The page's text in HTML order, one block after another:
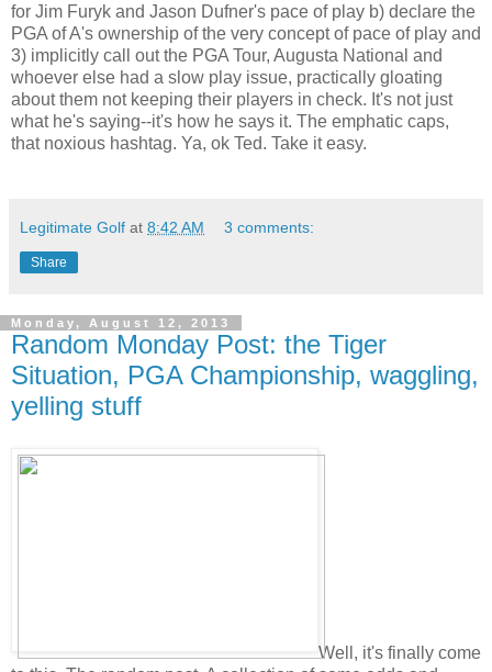
for Jim Furyk and Jason Dufner's pace of play b) declare the
PGA of A's ownership of the very concept of pace of play and
3) implicitly call out the PGA Tour, Augusta National and
whoever else had a slow play issue, practically gloating
about them not keeping their players in check. It's not just
what he's saying--it's how he says it. The emphatic caps,
that noxious hashtag. Ya, ok Ted. Take it easy.
Legitimate Golf at 8:42 AM 3 comments:
Share
Monday, August 12, 2013
Random Monday Post: the Tiger
Situation, PGA Championship, waggling,
yelling stuff
Well, it's finally come